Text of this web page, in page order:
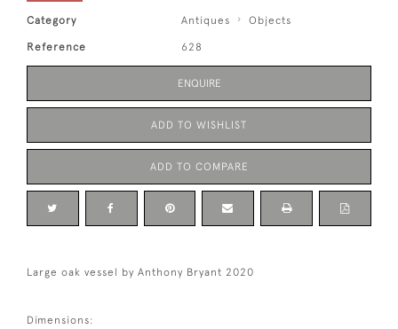
Category Antiques Objects
Reference 628
ENQUIRE
ADD TO WISHLIST
ADD TO COMPARE
Large oak vessel by Anthony Bryant 2020
Dimensions: